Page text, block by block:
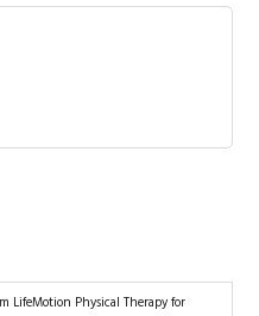
LifeMotion Physical Therapy for